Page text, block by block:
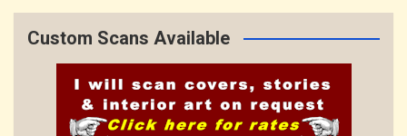
Custom Scans Available